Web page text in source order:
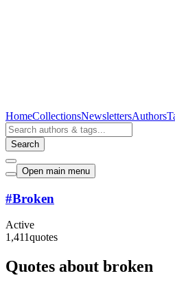
HomeCollectionsNewslettersAuthors
Search
Open main menu
#Broken
Active
1,411quotes
Quotes about broken